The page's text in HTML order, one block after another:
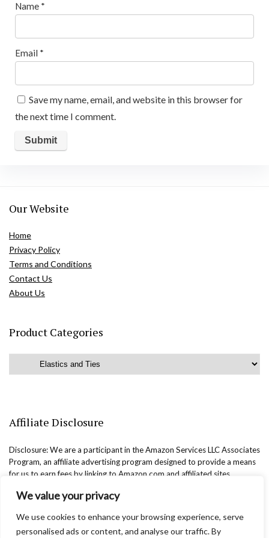
We value your privacy
We use cookies to enhance your browsing experience, serve
personalised ads or content, and analyse our traffic. By
Name *
Email *
Save my name, email, and website in this browser for
the next time I comment.
Our Website
Home
Privacy Policy
Terms and Conditions
Contact Us
About Us
Product Categories
Affiliate Disclosure
Disclosure: We are a participant in the Amazon Services LLC Associates
Program, an affiliate advertising program designed to provide a means
for us to earn fees by linking to Amazon.com and affiliated sites.